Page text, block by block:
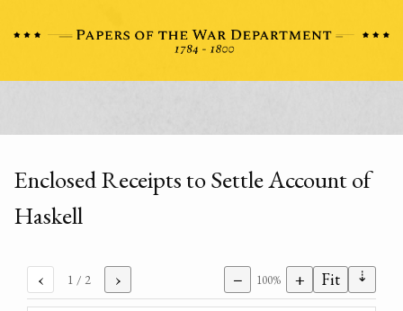
Enclosed Receipts to Settle Account of
Haskell
‹ 1 / 2 › − 100% + Fit ⇣